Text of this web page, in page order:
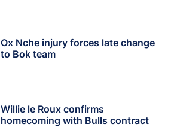
Ox Nche injury forces late change
to Bok team
Willie le Roux confirms
homecoming with Bulls contract